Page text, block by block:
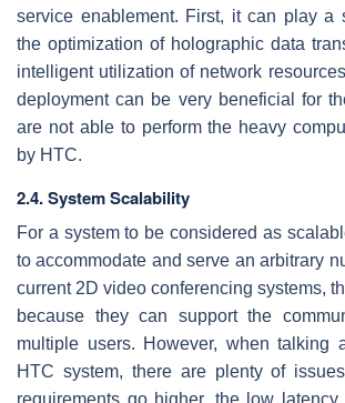
service enablement. First, it can play a
the optimization of holographic data
intelligent utilization of network
deployment can be very beneficial for
are not able to perform the heavy
by HTC.
2.4. System Scalability
For a system to be considered as
to accommodate and serve an arbitrary
current 2D video conferencing systems,
because they can support the
multiple users. However, when talking
HTC system, there are plenty of
requirements go higher, the low latency